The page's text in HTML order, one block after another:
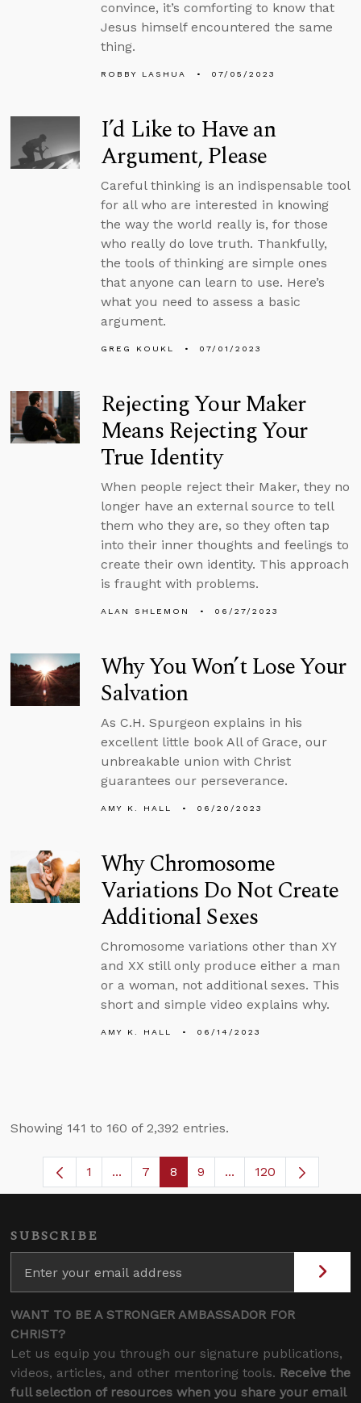
convince, it’s comforting to know that
Jesus himself encountered the same
thing.
ROBBY LASHUA 07/05/2023
I’d Like to Have an
Argument, Please
Careful thinking is an indispensable tool
for all who are interested in knowing
the way the world really is, for those
who really do love truth. Thankfully,
the tools of thinking are simple ones
that anyone can learn to use. Here’s
what you need to assess a basic
argument.
GREG KOUKL 07/01/2023
Rejecting Your Maker
Means Rejecting Your
True Identity
When people reject their Maker, they no
longer have an external source to tell
them who they are, so they often tap
into their inner thoughts and feelings to
create their own identity. This approach
is fraught with problems.
ALAN SHLEMON 06/27/2023
Why You Won’t Lose Your
Salvation
As C.H. Spurgeon explains in his
excellent little book All of Grace, our
unbreakable union with Christ
guarantees our perseverance.
AMY K. HALL 06/20/2023
Why Chromosome
Variations Do Not Create
Additional Sexes
Chromosome variations other than XY
and XX still only produce either a man
or a woman, not additional sexes. This
short and simple video explains why.
AMY K. HALL 06/14/2023
Showing 141 to 160 of 2,392 entries.
Page
1 ...Intermediate Pages Use TAB to
Page
7 Page
8 Page
9 ...Intermediate Pages
120
SUBSCRIBE
WANT TO BE A STRONGER AMBASSADOR FOR
CHRIST?
Let us equip you through our signature publications,
videos, articles, and other mentoring tools. Receive the
full selection of resources when you share your email